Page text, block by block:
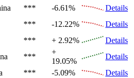
*** -6.61%
Details
*** -12.22%
Details
*** + 2.92%
Details
***
+
19.05%
Details
*** -5.09%
Details